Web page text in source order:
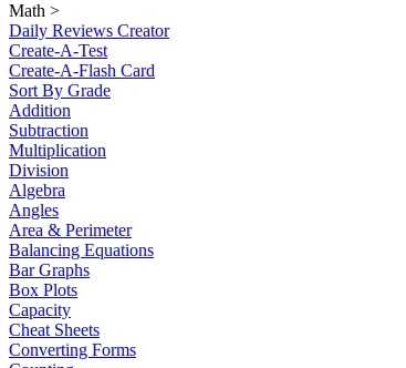
Math >
Daily Reviews Creator
Create-A-Test
Create-A-Flash Card
Sort By Grade
Addition
Subtraction
Multiplication
Division
Algebra
Angles
Area & Perimeter
Balancing Equations
Bar Graphs
Box Plots
Capacity
Cheat Sheets
Converting Forms